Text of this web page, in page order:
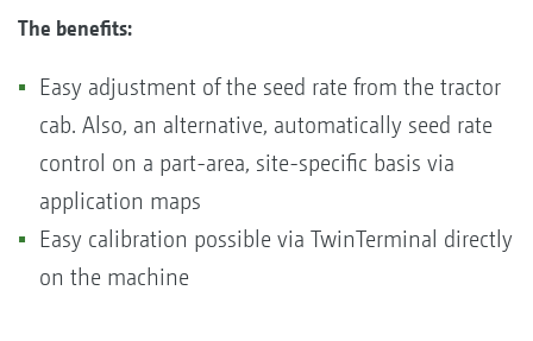
The benefits:
Easy adjustment of the seed rate from the tractor
cab. Also, an alternative, automatically seed rate
control on a part-area, site-specific basis via
application maps
Easy calibration possible via TwinTerminal directly
on the machine